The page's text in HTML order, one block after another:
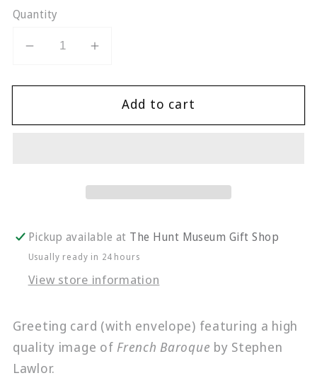
Quantity
Decrease
for
Lawlor
Increase
for
Stephen
Lawlor
|
French
Add to cart
Pickup available at The Hunt Museum Gift Shop
Usually ready in 24 hours
View store information
Greeting card (with envelope) featuring a high
quality image of French Baroque by Stephen
Lawlor.